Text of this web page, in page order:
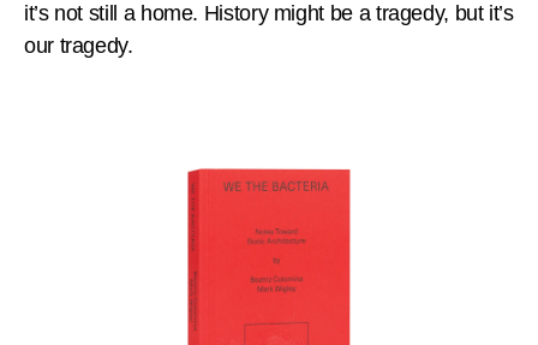
it’s not still a home. History might be a tragedy, but it’s
our tragedy.